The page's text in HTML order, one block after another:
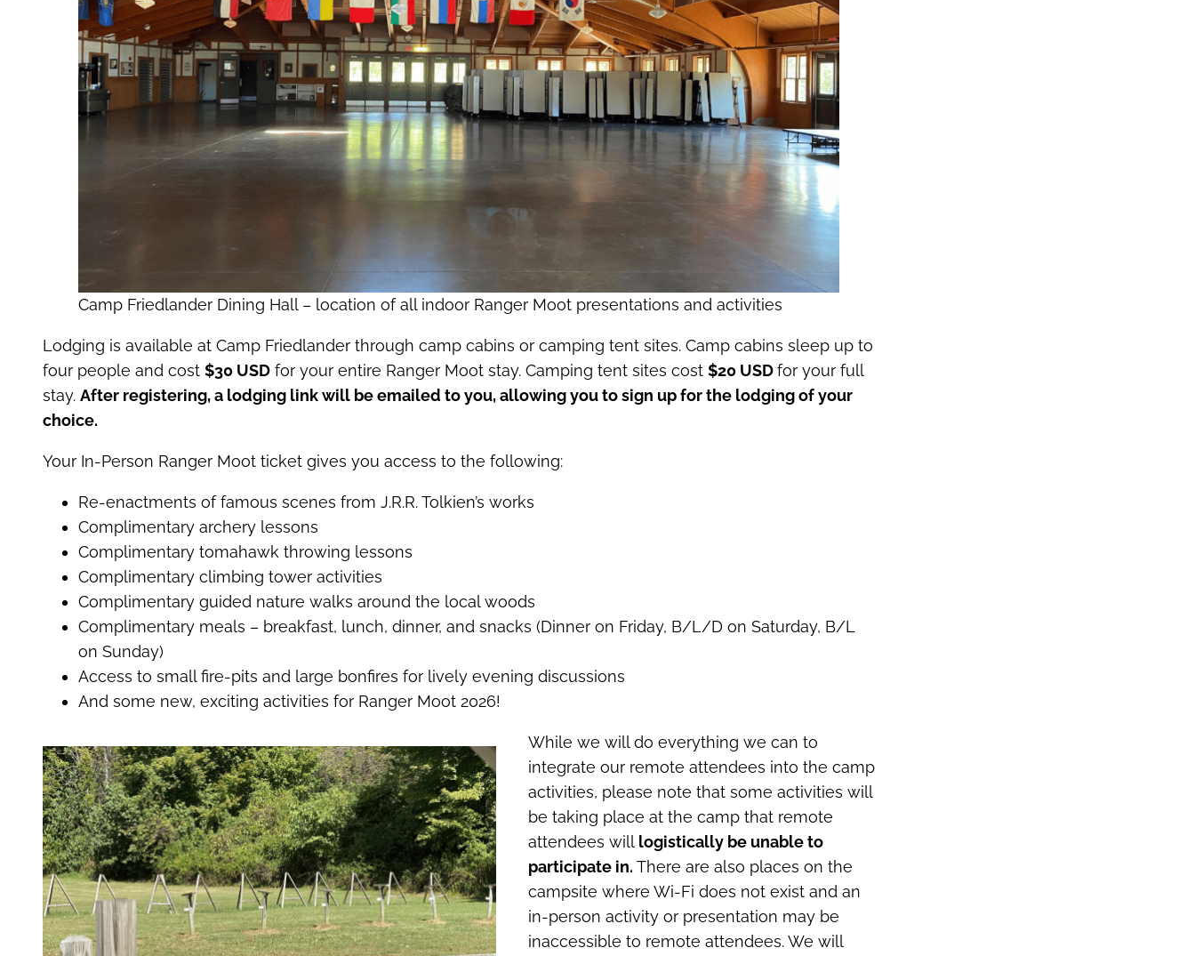
Camp Friedlander Dining Hall – location of all indoor Ranger Moot presentations and activities
Lodging is available at Camp Friedlander through camp cabins or camping tent sites. Camp cabins sleep up to
four people and cost $30 USD for your entire Ranger Moot stay. Camping tent sites cost $20 USDfor your full
stay. After registering, a lodging link will be emailed to you, allowing you to sign up for the lodging of your
choice.
Your In-Person Ranger Moot ticket gives you access to the following:
Re-enactments of famous scenes from J.R.R. Tolkien’s works
Complimentary archery lessons
Complimentary tomahawk throwing lessons
Complimentary climbing tower activities
Complimentary guided nature walks around the local woods
Complimentary meals – breakfast, lunch, dinner, and snacks (Dinner on Friday, B/L/D on Saturday, B/L
on Sunday)
Access to small fire-pits and large bonfires for lively evening discussions
And some new, exciting activities for Ranger Moot 2026!
While we will do everything we can to
integrate our remote attendees into the camp
activities, please note that some activities will
be taking place at the camp that remote
attendees will logistically be unable to
participate in. There are also places on the
campsite where Wi-Fi does not exist and an
in-person activity or presentation may be
inaccessible to remote attendees. We will